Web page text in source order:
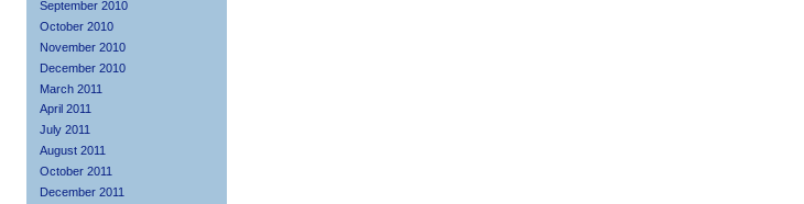
September 2010
October 2010
November 2010
December 2010
March 2011
April 2011
July 2011
August 2011
October 2011
December 2011